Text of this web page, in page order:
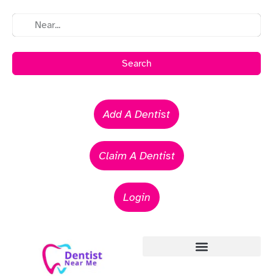
Search
Add A Dentist
Claim A Dentist
Login